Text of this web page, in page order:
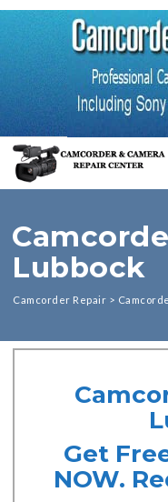
Lubbock
Camcorder Repair >
Get
NOW.